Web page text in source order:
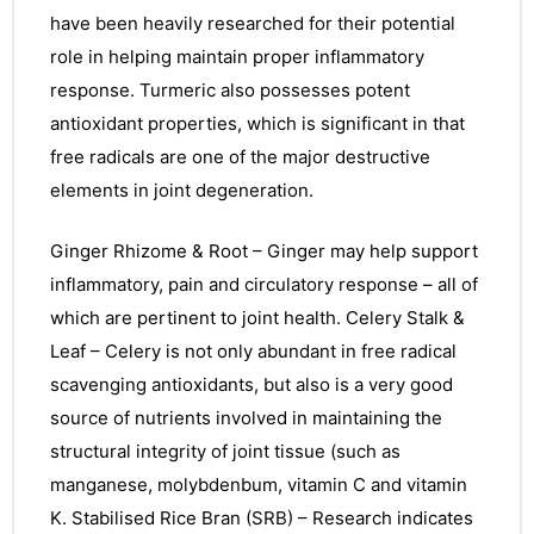
have been heavily researched for their potential
role in helping maintain proper inflammatory
response. Turmeric also possesses potent
antioxidant properties, which is significant in that
free radicals are one of the major destructive
elements in joint degeneration.
Ginger Rhizome & Root – Ginger may help support
inflammatory, pain and circulatory response – all of
which are pertinent to joint health. Celery Stalk &
Leaf – Celery is not only abundant in free radical
scavenging antioxidants, but also is a very good
source of nutrients involved in maintaining the
structural integrity of joint tissue (such as
manganese, molybdenbum, vitamin C and vitamin
K. Stabilised Rice Bran (SRB) – Research indicates